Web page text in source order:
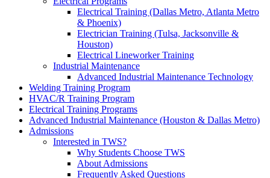
Electrical Training (Dallas Metro, Atlanta Metro
& Phoenix)
Electrician Training (Tulsa, Jacksonville &
Houston)
Electrical Lineworker Training
Industrial Maintenance
Advanced Industrial Maintenance Technology
Welding Training Program
HVAC/R Training Program
Electrical Training Programs
Advanced Industrial Maintenance (Houston & Dallas Metro)
Admissions
Interested in TWS?
Why Students Choose TWS
About Admissions
Frequently Asked Questions